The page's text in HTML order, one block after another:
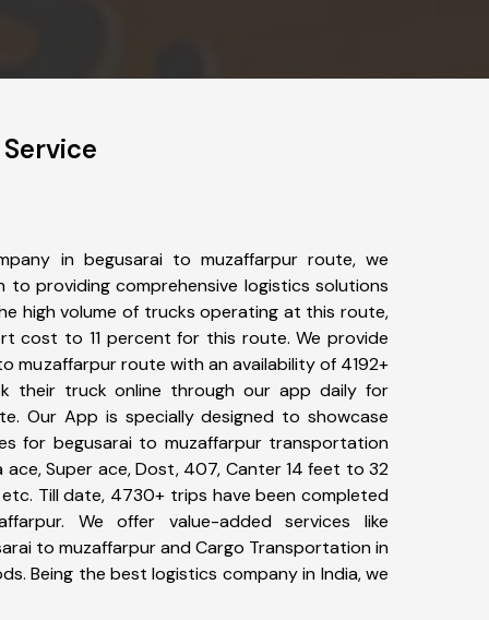
in begusarai to muzaffarpur route, we
to providing comprehensive logistics solutions
high volume of trucks operating at this route,
cost to 11 percent for this route. We provide
muzaffarpur route with an availability of 4192+
their truck online through our app daily for
Our App is specially designed to showcase
for begusarai to muzaffarpur transportation
Super ace, Dost, 407, Canter 14 feet to 32
Till date, 4730+ trips have been completed
We offer value-added services like
to muzaffarpur and Cargo Transportation in
Being the best logistics company in India, we